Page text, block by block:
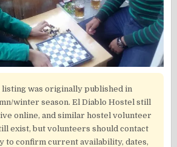
listing was originally published in
winter season. El Diablo Hostel still
online, and similar hostel volunteer
exist, but volunteers should contact
to confirm current availability, dates,